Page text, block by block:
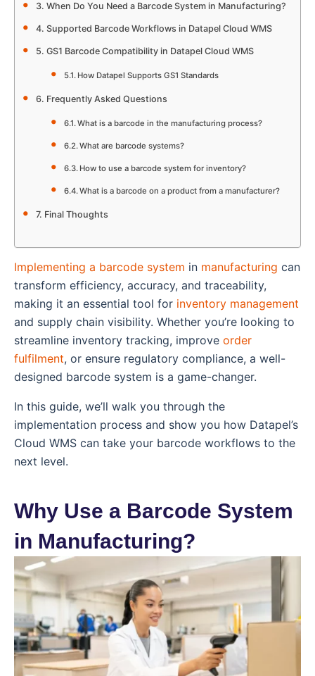
When Do You Need a Barcode System in Manufacturing?
Supported Barcode Workflows in Datapel Cloud WMS
GS1 Barcode Compatibility in Datapel Cloud WMS
How Datapel Supports GS1 Standards
Frequently Asked Questions
What is a barcode in the manufacturing process?
What are barcode systems?
How to use a barcode system for inventory?
What is a barcode on a product from a manufacturer?
Final Thoughts
Implementing a barcode system in manufacturing can
transform efficiency, accuracy, and traceability,
making it an essential tool for inventory management
and supply chain visibility. Whether you’re looking to
streamline inventory tracking, improve order
fulfilment, or ensure regulatory compliance, a well-
designed barcode system is a game-changer.
In this guide, we’ll walk you through the
implementation process and show you how Datapel’s
Cloud WMS can take your barcode workflows to the
next level.
Why Use a Barcode System
in Manufacturing?